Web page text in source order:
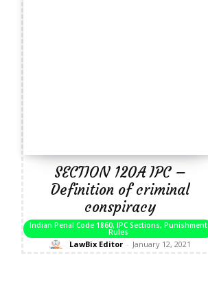
SECTION 120A IPC –
Definition of criminal
conspiracy
Indian Penal Code 1860, IPC Sections, Punishment
Rules
LawBix Editor - January 12, 2021